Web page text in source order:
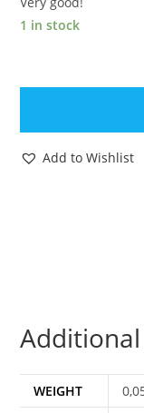
1 in stock
STAR
ROTJ
GAMORREAN
C9+
KENNER
quantity
Add to Wishlist
WEIGHT